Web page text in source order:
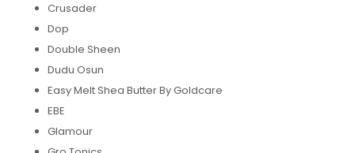
Crusader
Dop
Double Sheen
Dudu Osun
Easy Melt Shea Butter By Goldcare
EBE
Glamour